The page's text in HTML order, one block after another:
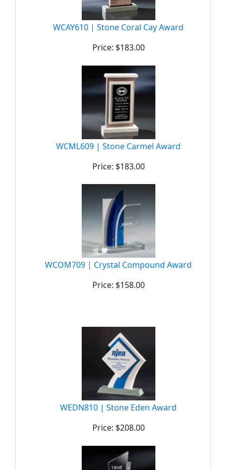
WCAY610 | Stone Coral Cay Award
Price: $183.00
WCML609 | Stone Carmel Award
Price: $183.00
WCOM709 | Crystal Compound Award
Price: $158.00
WEDN810 | Stone Eden Award
Price: $208.00